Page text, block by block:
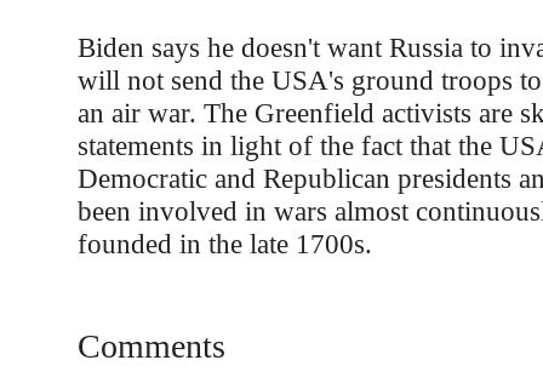
Biden says he doesn't want Russia to
will not send the USA's ground troops
an air war. The Greenfield activists are
statements in light of the fact that the
Democratic and Republican presidents
been involved in wars almost
founded in the late 1700s.
Comments